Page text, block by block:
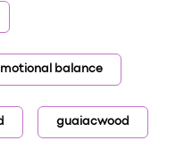
balance
guaiacwood